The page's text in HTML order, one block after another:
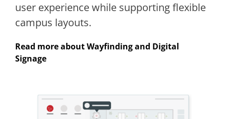
user experience while supporting flexible
campus layouts.
Read more about Wayfinding and Digital
Signage